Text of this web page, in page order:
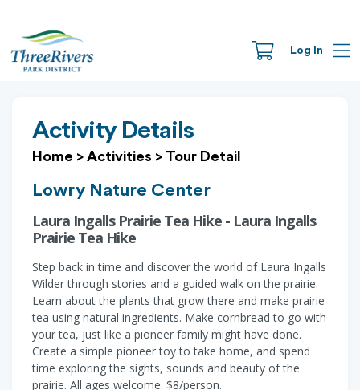
Log In
Activity Details
Home > Activities > Tour Detail
Lowry Nature Center
Laura Ingalls Prairie Tea Hike - Laura Ingalls
Prairie Tea Hike
Step back in time and discover the world of Laura Ingalls
Wilder through stories and a guided walk on the prairie.
Learn about the plants that grow there and make prairie
tea using natural ingredients. Make cornbread to go with
your tea, just like a pioneer family might have done.
Create a simple pioneer toy to take home, and spend
time exploring the sights, sounds and beauty of the
prairie. All ages welcome. $8/person.